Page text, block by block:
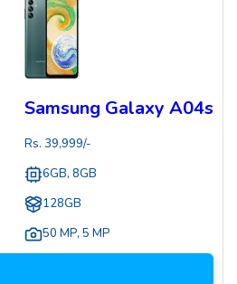
Samsung Galaxy A04s
Rs. 39,999/-
6GB, 8GB
128GB
50 MP, 5 MP